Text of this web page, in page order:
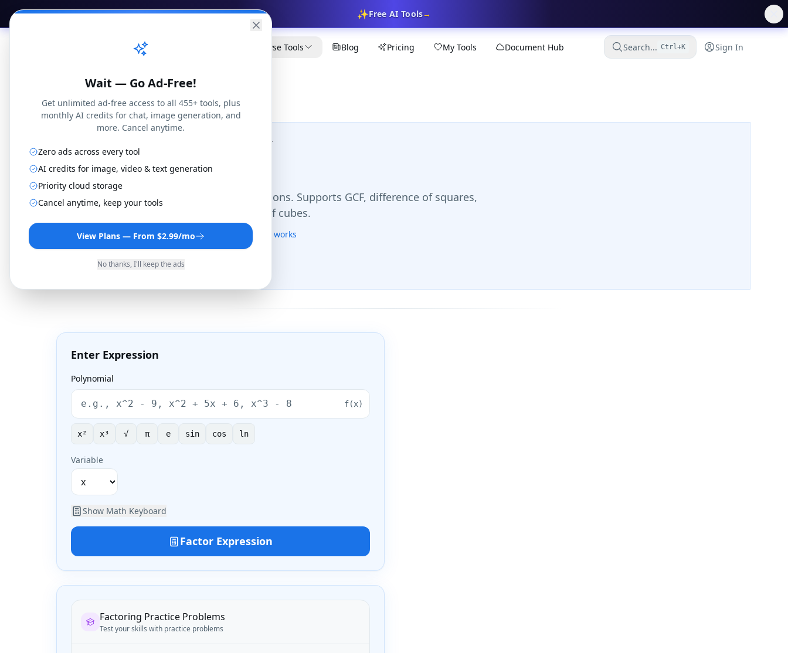
✨Free AI Tools→
Web Tools Browse Tools Blog Pricing My Tools Document Hub Search... Ctrl+K Sign In
Factoring Calculator
Factoring Calculator
Factor polynomials with step-by-step solutions. Supports GCF, difference of squares,
trinomials, grouping, and sum/difference of cubes.
Joseph Orduna·ReviewedJanuary 15, 2026 How this works
ax 2 + b x + c = a(x
Enter Expression
Polynomial
f(x)
x² x³ √ π e sin cos ln
Variable
Show Math Keyboard
Factor Expression
Factoring Practice Problems
Test your skills with practice problems
Wait — Go Ad-Free!
Get unlimited ad-free access to all 455+ tools, plus
monthly AI credits for chat, image generation, and
more. Cancel anytime.
Zero ads across every tool
AI credits for image, video & text generation
Priority cloud storage
Cancel anytime, keep your tools
View Plans — From $2.99/mo
No thanks, I'll keep the ads